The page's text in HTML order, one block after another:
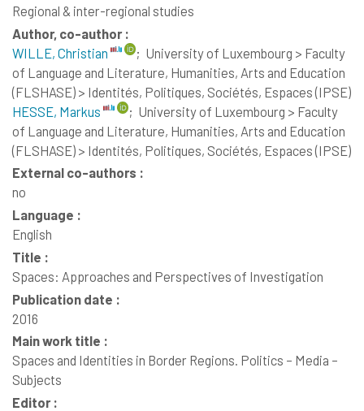
Regional & inter-regional studies
Author, co-author :
WILLE, Christian
; University of Luxembourg > Faculty
of Language and Literature, Humanities, Arts and Education
(FLSHASE) > Identités, Politiques, Sociétés, Espaces (IPSE)
HESSE, Markus
; University of Luxembourg > Faculty
of Language and Literature, Humanities, Arts and Education
(FLSHASE) > Identités, Politiques, Sociétés, Espaces (IPSE)
External co-authors :
no
Language :
English
Title :
Spaces: Approaches and Perspectives of Investigation
Publication date :
2016
Main work title :
Spaces and Identities in Border Regions. Politics – Media –
Subjects
Editor :